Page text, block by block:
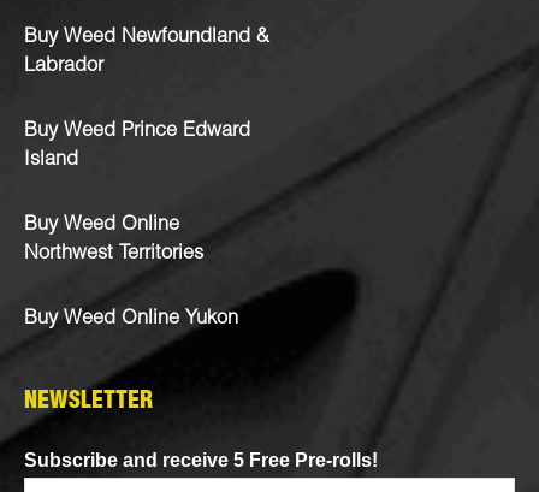
Buy Weed Newfoundland &
Labrador
Buy Weed Prince Edward
Island
Buy Weed Online
Northwest Territories
Buy Weed Online Yukon
NEWSLETTER
Subscribe and receive 5 Free Pre-rolls!